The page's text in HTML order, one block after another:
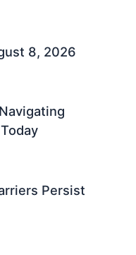
8, 2026
Persist